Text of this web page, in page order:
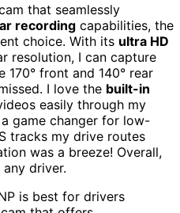
that seamlessly
recording capabilities, the
choice. With its ultra HD
resolution, I can capture
170° front and 140° rear
I love the built-in
easily through my
game changer for low-
tracks my drive routes
was a breeze! Overall,
driver.
is best for drivers